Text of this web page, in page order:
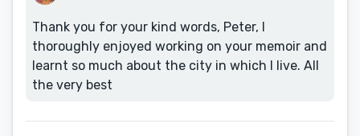
Thank you for your kind words, Peter, I
thoroughly enjoyed working on your memoir and
learnt so much about the city in which I live. All
the very best